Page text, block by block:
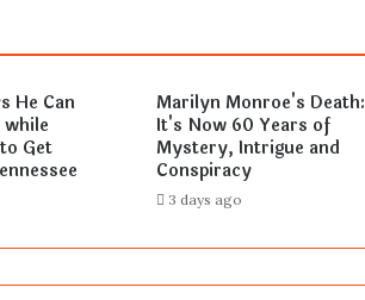
He Can
while
Get
Marilyn Monroe's Death:
It's Now 60 Years of
Mystery, Intrigue and
Conspiracy
3 days ago